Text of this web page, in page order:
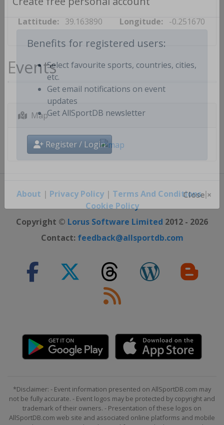
Select favourite sports, countries, cities,
etc.
Get email notifications on event
updates
Register / Login
Lattitude: 39.163890 Longitude: -0.251670
Events
Map
About | Privacy Policy| Terms And Conditions|
Cookie Policy
Copyright © Lorus Software Limited 2012 - 2026
Contact: feedback@allsportdb.com
*Disclaimer: - Event information presented on AllSportDB.com may
not be fully accurate. - Event logos may be protected by copyright and
trademark of their owners. - Presentation of these logos on
AllSportDB.com web site and associated online platforms and mobile